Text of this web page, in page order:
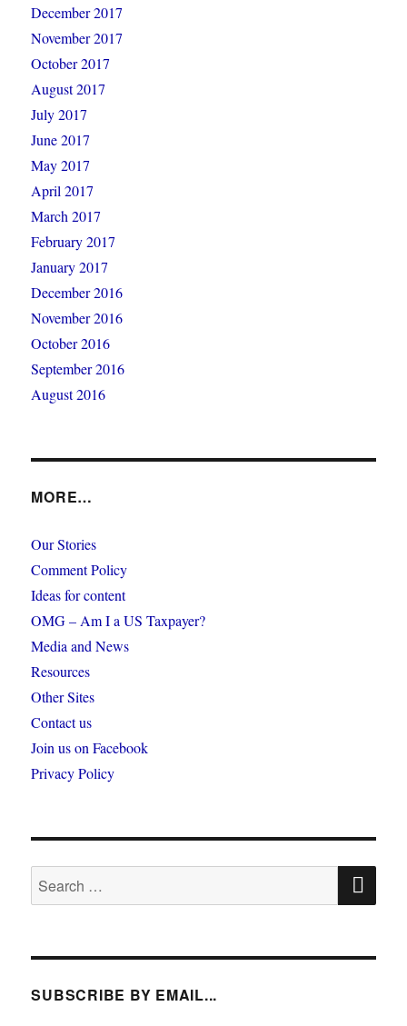
December 2017
November 2017
October 2017
August 2017
July 2017
June 2017
May 2017
April 2017
March 2017
February 2017
January 2017
December 2016
November 2016
October 2016
September 2016
August 2016
MORE…
Our Stories
Comment Policy
Ideas for content
OMG – Am I a US Taxpayer?
Media and News
Resources
Other Sites
Contact us
Join us on Facebook
Privacy Policy
Search
for:
SUBSCRIBE BY EMAIL...